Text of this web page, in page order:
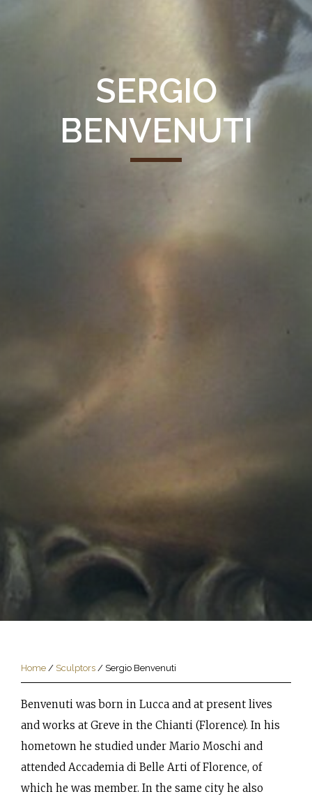
SERGIO
BENVENUTI
Home / Sculptors / Sergio Benvenuti
Benvenuti was born in Lucca and at present lives
and works at Greve in the Chianti (Florence). In his
hometown he studied under Mario Moschi and
attended Accademia di Belle Arti of Florence, of
which he was member. In the same city he also